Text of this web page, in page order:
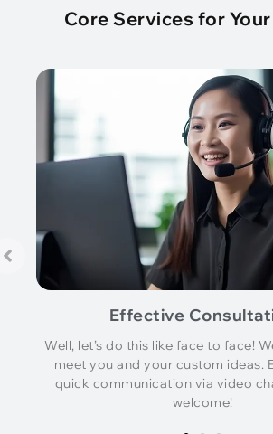
Core Services for
Effective
Well, let’s do this like face to face!
meet you and your custom ideas.
quick communication via video
welcome!